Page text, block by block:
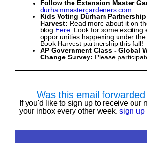
Follow the Extension Master
durhammastergardeners.com
Kids Voting Durham
Harvest: Read more about it on
blog Here Look for some exciting
opportunities happening under the
Book Harvest partnership this fall!
AP Government Class - Global
Change Survey: Please
Was this email
If you'd like to sign up to receive our
your inbox every other week, sign up